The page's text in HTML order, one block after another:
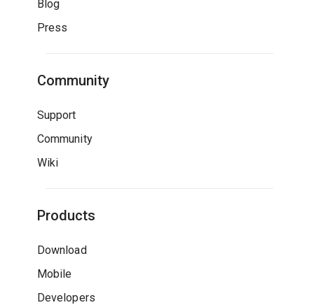
Blog
Press
Community
Support
Community
Wiki
Products
Download
Mobile
Developers